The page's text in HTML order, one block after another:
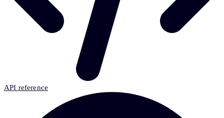
API reference